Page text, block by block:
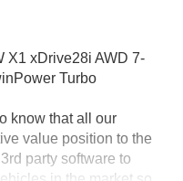
X1 xDrive28i AWD 7-
Turbo
know that all our
value position to the
party software to